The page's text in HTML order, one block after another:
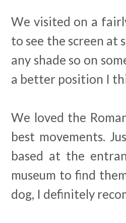
We visited on a
to see the screen at
any shade so on
a better position I
We loved the
best movements.
based at the
museum to find
dog, I definitely